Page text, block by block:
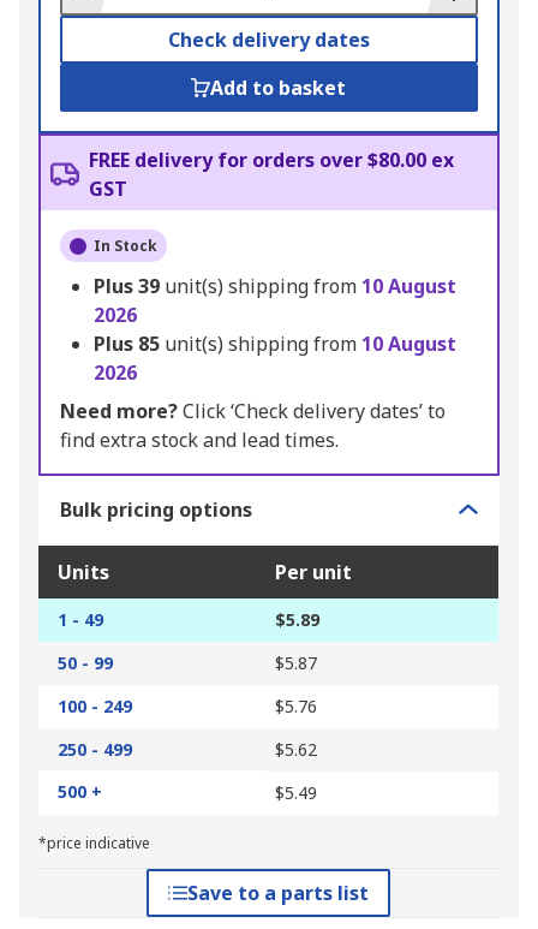
Check delivery dates
Add to basket
FREE delivery for orders over $80.00 ex
GST
In Stock
Plus39 unit(s) shipping from 10 August
2026
Plus 85 unit(s) shipping from 10 August
2026
Need more?Click ‘Check delivery dates’ to
find extra stock and lead times.
Bulk pricing options
Units Per unit
1 - 49
$5.89
50 - 99
$5.87
100 - 249
$5.76
250 - 499
$5.62
500 +
$5.49
*price indicative
Save to a parts list